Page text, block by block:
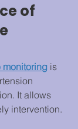
of
monitoring is
It allows
intervention.